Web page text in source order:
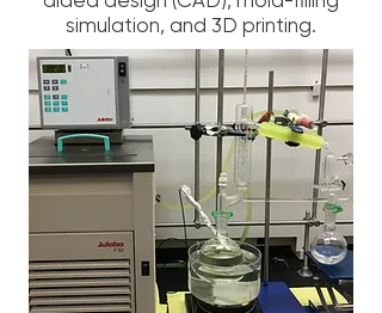
simulation, and 3D printing.